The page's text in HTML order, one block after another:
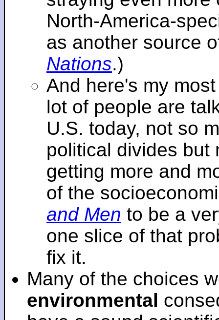
North-America-
as another source
Nations.)
And here's my
lot of people are
U.S. today, not so
political divides but
getting more and
of the
and Men to be a
one slice of that
fix it.
Many of the choices
environmental